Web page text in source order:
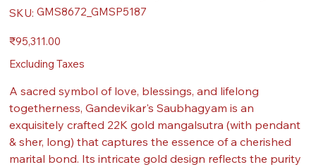
SKU: SKU
GMS8672_GMSP5187
GMS8672_GMSP5187
Price
₹95,311.00
Excluding Taxes
A sacred symbol of love, blessings, and lifelong
togetherness, Gandevikar's Saubhagyam is an
exquisitely crafted 22K gold mangalsutra (with pendant
& sher, long) that captures the essence of a cherished
marital bond. Its intricate gold design reflects the purity